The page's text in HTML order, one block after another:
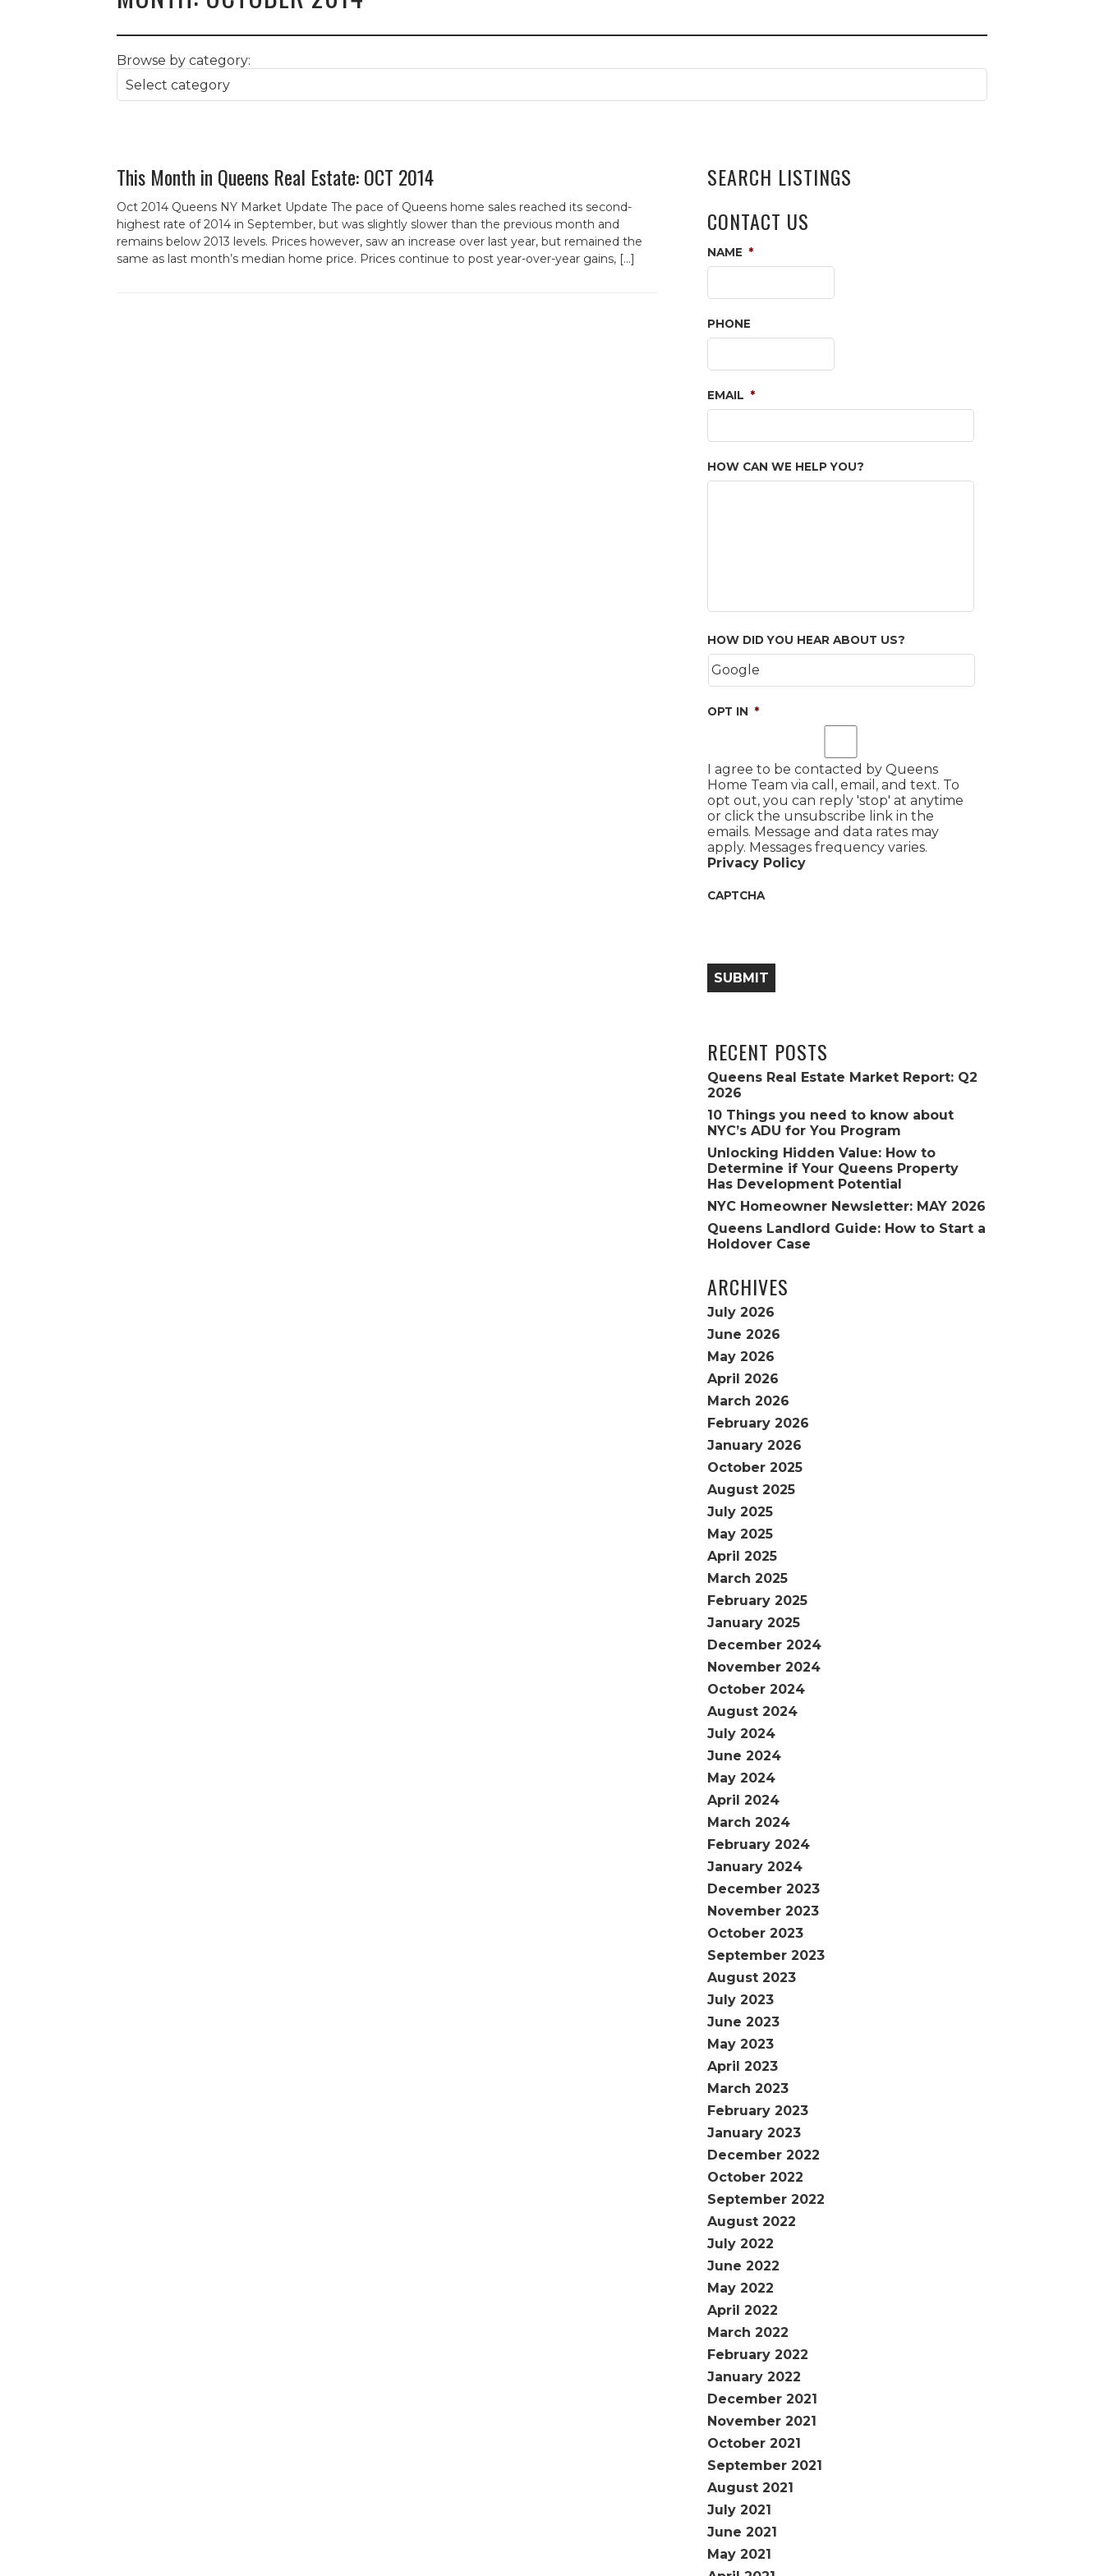
Browse by category:
This Month in Queens Real Estate: OCT 2014
Oct 2014 Queens NY Market Update The pace of Queens home sales reached its second-
highest rate of 2014 in September, but was slightly slower than the previous month and
remains below 2013 levels. Prices however, saw an increase over last year, but remained the
same as last month’s median home price. Prices continue to post year-over-year gains, […]
SEARCH LISTINGS
CONTACT US
NAME *
PHONE
EMAIL *
HOW CAN WE HELP YOU?
HOW DID YOU HEAR ABOUT US?
OPT IN *
I agree to be contacted by Queens
Home Team via call, email, and text. To
opt out, you can reply 'stop' at anytime
or click the unsubscribe link in the
emails. Message and data rates may
apply. Messages frequency varies.
Privacy Policy
CAPTCHA
SUBMIT
RECENT POSTS
Queens Real Estate Market Report: Q2
2026
10 Things you need to know about
NYC’s ADU for You Program
Unlocking Hidden Value: How to
Determine if Your Queens Property
Has Development Potential
NYC Homeowner Newsletter: MAY 2026
Queens Landlord Guide: How to Start a
Holdover Case
ARCHIVES
July 2026
June 2026
May 2026
April 2026
March 2026
February 2026
January 2026
October 2025
August 2025
July 2025
May 2025
April 2025
March 2025
February 2025
January 2025
December 2024
November 2024
October 2024
August 2024
July 2024
June 2024
May 2024
April 2024
March 2024
February 2024
January 2024
December 2023
November 2023
October 2023
September 2023
August 2023
July 2023
June 2023
May 2023
April 2023
March 2023
February 2023
January 2023
December 2022
October 2022
September 2022
August 2022
July 2022
June 2022
May 2022
April 2022
March 2022
February 2022
January 2022
December 2021
November 2021
October 2021
September 2021
August 2021
July 2021
June 2021
May 2021